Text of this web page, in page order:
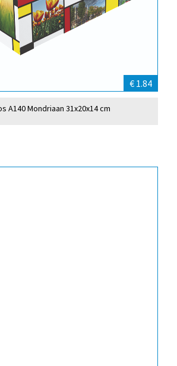
€ 1.84
A140 Mondriaan 31x20x14 cm